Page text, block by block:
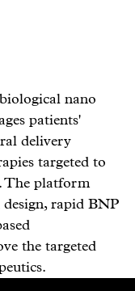
nano
patients'
delivery
targeted to
The platform
rapid BNP
the targeted